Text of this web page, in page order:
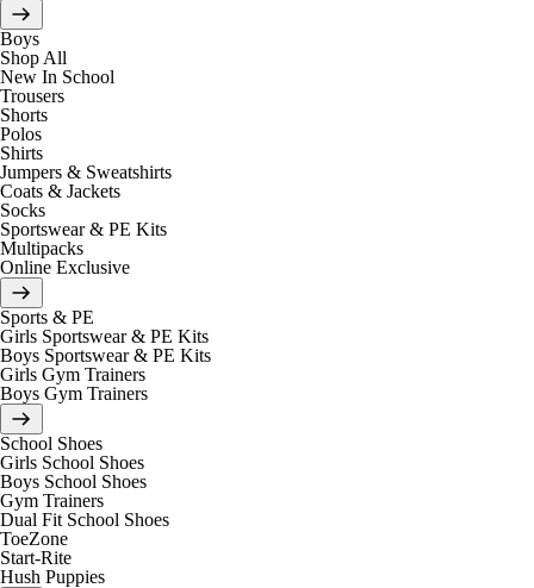
Boys
Shop All
New In School
Trousers
Shorts
Polos
Shirts
Jumpers & Sweatshirts
Coats & Jackets
Socks
Sportswear & PE Kits
Multipacks
Online Exclusive
Sports & PE
Girls Sportswear & PE Kits
Boys Sportswear & PE Kits
Girls Gym Trainers
Boys Gym Trainers
School Shoes
Girls School Shoes
Boys School Shoes
Gym Trainers
Dual Fit School Shoes
ToeZone
Start-Rite
Hush Puppies